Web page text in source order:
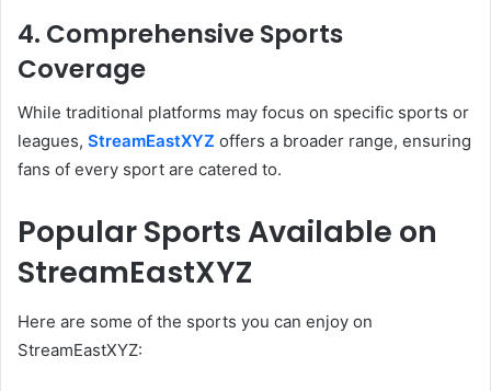
4. Comprehensive Sports
Coverage
While traditional platforms may focus on specific sports or
leagues, StreamEastXYZ offers a broader range, ensuring
fans of every sport are catered to.
Popular Sports Available on
StreamEastXYZ
Here are some of the sports you can enjoy on
StreamEastXYZ: